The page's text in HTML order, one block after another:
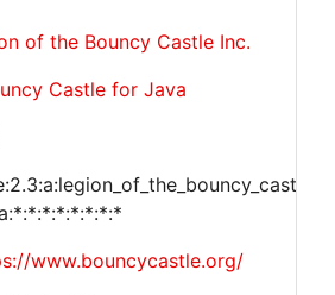
of the Bouncy Castle Inc.
Castle for Java
www.bouncycastle.org/